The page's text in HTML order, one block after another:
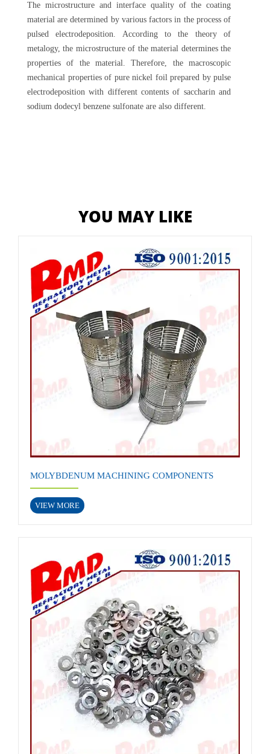
The microstructure and interface quality of the coating
material are determined by various factors in the process of
pulsed electrodeposition. According to the theory of
metalogy, the microstructure of the material determines the
properties of the material. Therefore, the macroscopic
mechanical properties of pure nickel foil prepared by pulse
electrodeposition with different contents of saccharin and
sodium dodecyl benzene sulfonate are also different.
YOU MAY LIKE
MOLYBDENUM MACHINING COMPONENTS
VIEW MORE